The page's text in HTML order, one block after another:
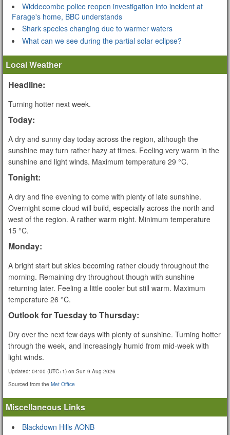
Widdecombe police reopen investigation into incident at
Farage's home, BBC understands
Shark species changing due to warmer waters
What can we see during the partial solar eclipse?
Local Weather
Headline:
Turning hotter next week.
Today:
A dry and sunny day today across the region, although the
sunshine may turn rather hazy at times. Feeling very warm in the
sunshine and light winds. Maximum temperature 29 °C.
Tonight:
A dry and fine evening to come with plenty of late sunshine.
Overnight some cloud will build, especially across the north and
west of the region. A rather warm night. Minimum temperature
15 °C.
Monday:
A bright start but skies becoming rather cloudy throughout the
morning. Remaining dry throughout though with sunshine
returning later. Feeling a little cooler but still warm. Maximum
temperature 26 °C.
Outlook for Tuesday to Thursday:
Dry over the next few days with plenty of sunshine. Turning hotter
through the week, and increasingly humid from mid-week with
light winds.
Updated: 04:00 (UTC+1) on Sun 9 Aug 2026
Sourced from the Met Office
Miscellaneous Links
Blackdown Hills AONB